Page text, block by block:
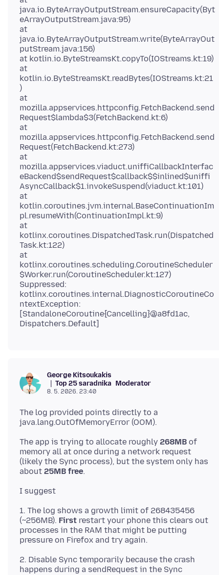
java.io.ByteArrayOutputStream.ensureCapacity(Byt
eArrayOutputStream.java:95)
at
java.io.ByteArrayOutputStream.write(ByteArrayOut
putStream.java:156)
at kotlin.io.ByteStreamsKt.copyTo(IOStreams.kt:19)
at
kotlin.io.ByteStreamsKt.readBytes(IOStreams.kt:21
)
at
mozilla.appservices.httpconfig.FetchBackend.send
Request$lambda$3(FetchBackend.kt:6)
at
mozilla.appservices.httpconfig.FetchBackend.send
Request(FetchBackend.kt:273)
at
mozilla.appservices.viaduct.uniffiCallbackInterfac
eBackend$sendRequest$callback$$inlined$uniffi
AsyncCallback$1.invokeSuspend(viaduct.kt:101)
at
kotlin.coroutines.jvm.internal.BaseContinuationIm
pl.resumeWith(ContinuationImpl.kt:9)
at
kotlinx.coroutines.DispatchedTask.run(Dispatched
Task.kt:122)
at
kotlinx.coroutines.scheduling.CoroutineScheduler
$Worker.run(CoroutineScheduler.kt:127)
Suppressed:
kotlinx.coroutines.internal.DiagnosticCoroutineCo
ntextException:
[StandaloneCoroutine{Cancelling}@a8fd1ac,
George Kitsoukakis
Top 25 saradnika Moderator
8. 5. 2026. 23:40
The log provided points directly to a
The app is trying to allocate roughly 268MB of
memory all at once during a network request
(likely the Sync process), but the system only has
about 25MB free
1. The log shows a growth limit of 268435456
(~256MB). First restart your phone this clears out
processes in the RAM that might be putting
2. Disable Sync temporarily because the crash
happens during a sendRequest in the Sync